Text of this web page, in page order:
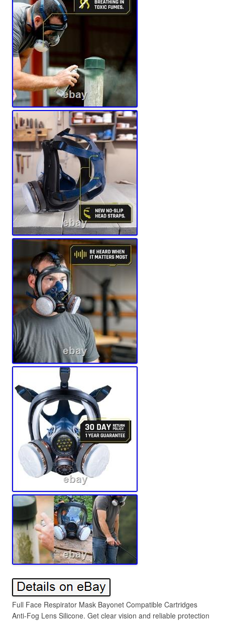
Full Face Respirator Mask Bayonet Compatible Cartridges
Anti-Fog Lens Silicone. Get clear vision and reliable protection